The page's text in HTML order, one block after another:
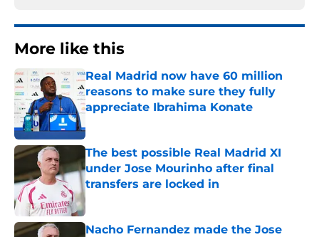
More like this
Real Madrid now have 60 million
reasons to make sure they fully
appreciate Ibrahima Konate
The best possible Real Madrid XI
under Jose Mourinho after final
transfers are locked in
Published by on Invalid Date
Nacho Fernandez made the Jose